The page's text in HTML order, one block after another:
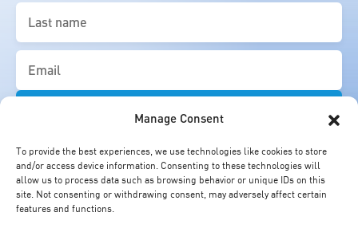
Manage Consent
To provide the best experiences, we use technologies like cookies to store
and/or access device information. Consenting to these technologies will
allow us to process data such as browsing behavior or unique IDs on this
site. Not consenting or withdrawing consent, may adversely affect certain
features and functions.
name
(Required)
Email
(Required)